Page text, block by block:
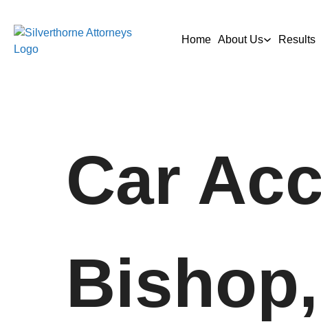
Home About Us Results
Car